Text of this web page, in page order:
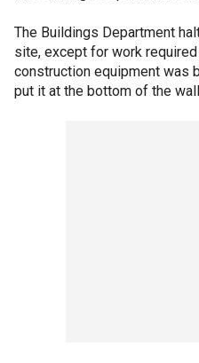
The Buildings Department
site, except for work
construction equipment was
put it at the bottom of the